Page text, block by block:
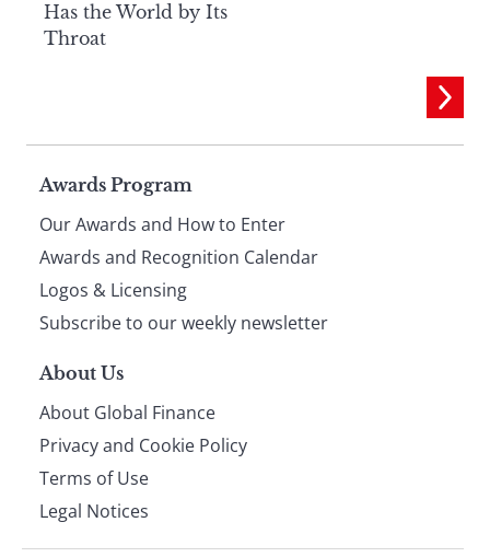
Has the World by Its
Throat
Page
footer
Awards Program
Our Awards and How to Enter
Awards and Recognition Calendar
Logos & Licensing
Subscribe to our weekly newsletter
About Us
About Global Finance
Privacy and Cookie Policy
Terms of Use
Legal Notices